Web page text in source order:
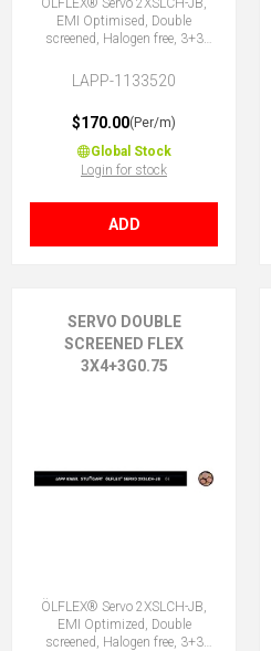
ÖLFLEX® Servo 2XSLCH-JB,
EMI Optimised, Double
screened, Halogen free, 3+3
LAPP-1133520
$170.00(Per/m)
Global Stock
Login for stock
ADD
SERVO DOUBLE
SCREENED FLEX
3X4+3G0.75
ÖLFLEX® Servo 2XSLCH-JB,
EMI Optimized, Double
screened, Halogen free, 3+3